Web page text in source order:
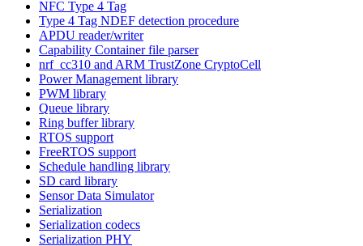
NFC Type 4 Tag
Type 4 Tag NDEF detection procedure
APDU reader/writer
Capability Container file parser
nrf_cc310 and ARM TrustZone CryptoCell
Power Management library
PWM library
Queue library
Ring buffer library
RTOS support
FreeRTOS support
Schedule handling library
SD card library
Sensor Data Simulator
Serialization
Serialization codecs
Serialization PHY